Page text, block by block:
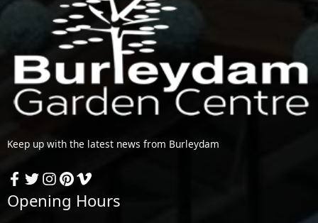
Keep up with the latest news from Burleydam
Opening Hours